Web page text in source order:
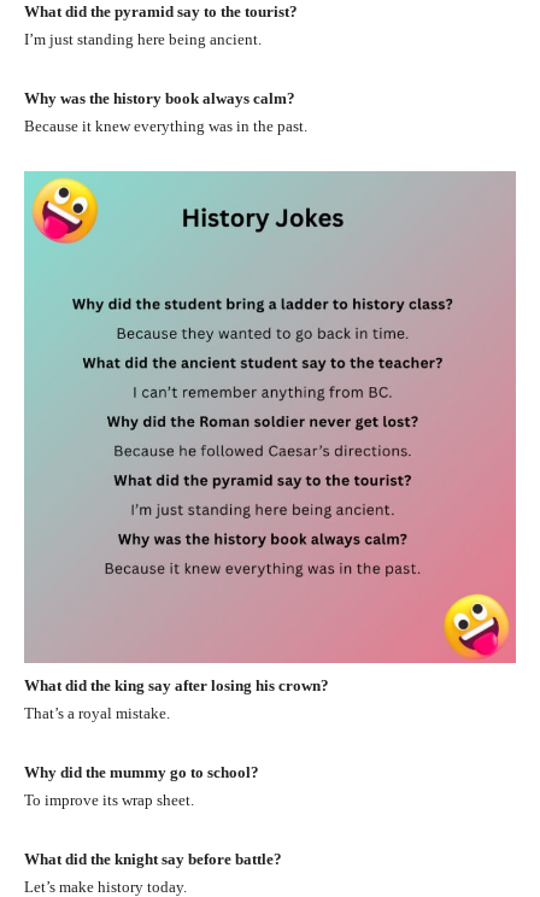
What did the pyramid say to the tourist?
I’m just standing here being ancient.
Why was the history book always calm?
Because it knew everything was in the past.
What did the king say after losing his crown?
That’s a royal mistake.
Why did the mummy go to school?
To improve its wrap sheet.
What did the knight say before battle?
Let’s make history today.